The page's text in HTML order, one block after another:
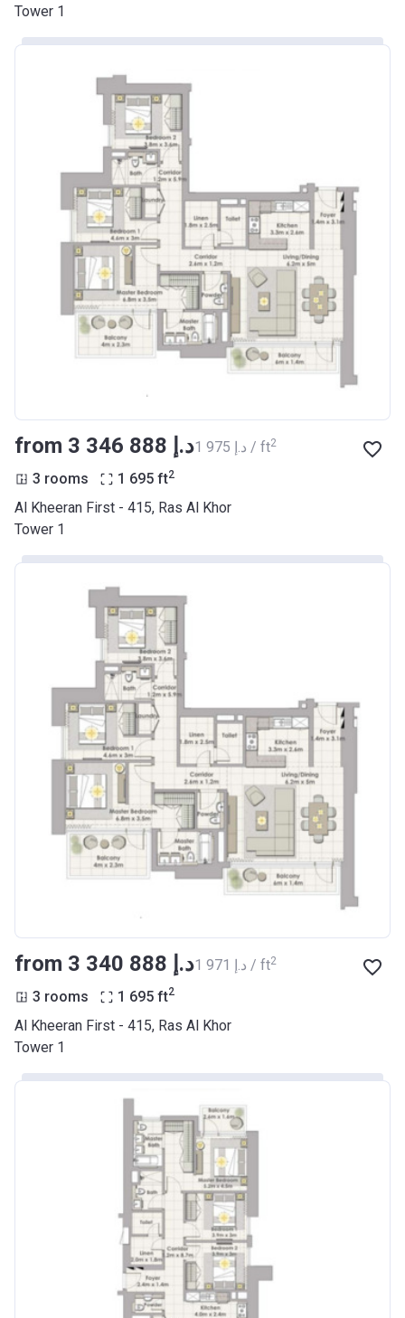
Tower 1
from ‍3 346 888 د.إ ‍1 975 د.إ / ft2
3 rooms 1 695 ft2
Al Kheeran First - 415, Ras Al Khor
Tower 1
from ‍3 340 888 د.إ ‍1 971 د.إ / ft2
3 rooms 1 695 ft2
Al Kheeran First - 415, Ras Al Khor
Tower 1